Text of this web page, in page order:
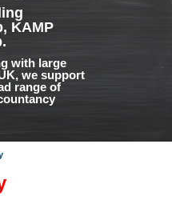
KAMP
with large
we support
range of